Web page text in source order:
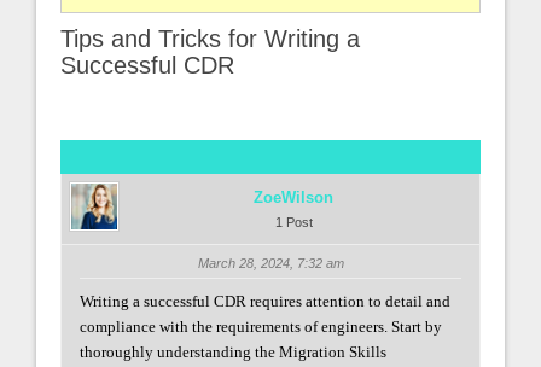
Tips and Tricks for Writing a
Successful CDR
ZoeWilson
1 Post
March 28, 2024, 7:32 am
Writing a successful CDR requires attention to detail and
compliance with the requirements of engineers. Start by
thoroughly understanding the Migration Skills